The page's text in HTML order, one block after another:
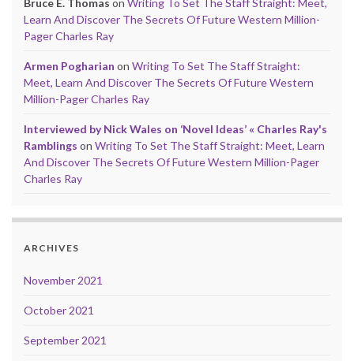
Bruce E. Thomas on Writing To Set The Staff Straight: Meet,
Learn And Discover The Secrets Of Future Western Million-
Pager Charles Ray
Armen Pogharian on Writing To Set The Staff Straight:
Meet, Learn And Discover The Secrets Of Future Western
Million-Pager Charles Ray
Interviewed by Nick Wales on ‘Novel Ideas’ « Charles Ray's
Ramblings on Writing To Set The Staff Straight: Meet, Learn
And Discover The Secrets Of Future Western Million-Pager
Charles Ray
ARCHIVES
November 2021
October 2021
September 2021